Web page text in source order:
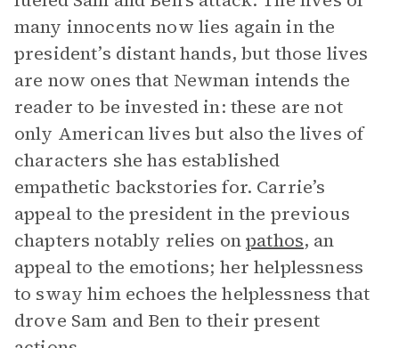
many innocents now lies again in the
president’s distant hands, but those lives
are now ones that Newman intends the
reader to be invested in: these are not
only American lives but also the lives of
characters she has established
empathetic backstories for. Carrie’s
appeal to the president in the previous
chapters notably relies onpathos, an
appeal to the emotions; her helplessness
to sway him echoes the helplessness that
drove Sam and Ben to their present